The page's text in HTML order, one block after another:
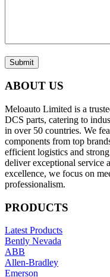
Submit
ABOUT US
Meloauto Limited is a
DCS parts, catering to
in over 50 countries. We
components from top
efficient logistics and
deliver exceptional service
excellence, we focus on
professionalism.
PRODUCTS
Latest Products
Bently Nevada
ABB
Allen-Bradley
Emerson